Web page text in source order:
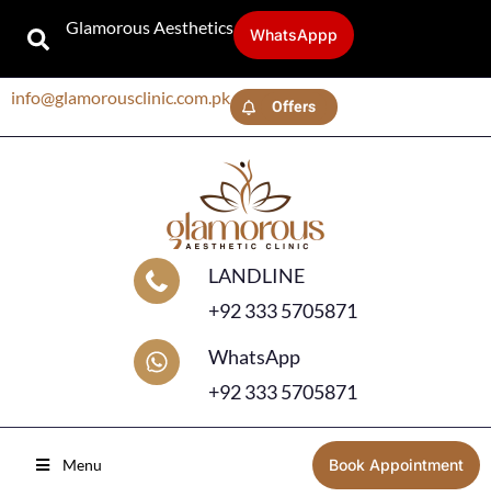
Glamorous Aesthetics WhatsAppp
info@glamorousclinic.com.pk Offers
LANDLINE
+92 333 5705871
WhatsApp
+92 333 5705871
Menu Book Appointment